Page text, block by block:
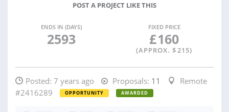
POST A PROJECT LIKE THIS
ENDS IN (DAYS)
2593
FIXED PRICE
£160
(APPROX. $215)
Posted: 7 years ago Proposals: 11
Remote
#2416289
OPPORTUNITY AWARDED